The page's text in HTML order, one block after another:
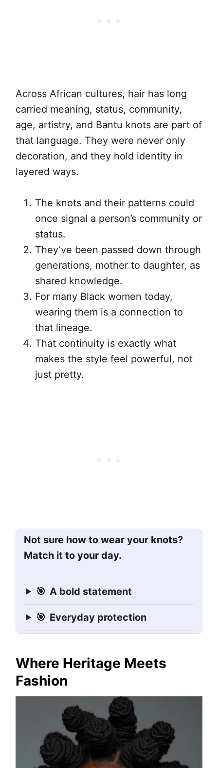
Across African cultures, hair has long
carried meaning, status, community,
age, artistry, and Bantu knots are part of
that language. They were never only
decoration, and they hold identity in
layered ways.
The knots and their patterns could
once signal a person’s community or
status.
They’ve been passed down through
generations, mother to daughter, as
shared knowledge.
For many Black women today,
wearing them is a connection to
that lineage.
That continuity is exactly what
makes the style feel powerful, not
just pretty.
Not sure how to wear your knots?
Match it to your day.
🎯 A bold statement
🎯 Everyday protection
Where Heritage Meets
Fashion